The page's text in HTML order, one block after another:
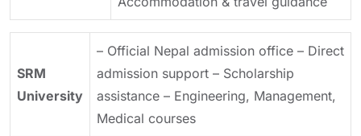
SRM
University
– Official Nepal admission office – Direct
admission support – Scholarship
assistance – Engineering, Management,
Medical courses